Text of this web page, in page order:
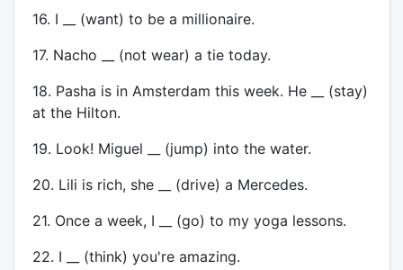
16. I __ (want) to be a millionaire.
17. Nacho __ (not wear) a tie today.
18. Pasha is in Amsterdam this week. He __ (stay)
at the Hilton.
19. Look! Miguel __ (jump) into the water.
20. Lili is rich, she __ (drive) a Mercedes.
21. Once a week, I __ (go) to my yoga lessons.
22. I __ (think) you're amazing.